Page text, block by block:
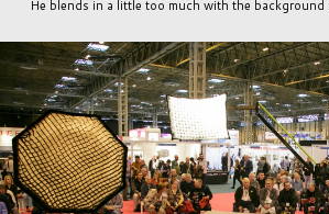
He blends in a little too much with the background